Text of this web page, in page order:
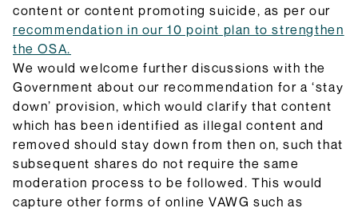
content or content promoting suicide, as per our
recommendation in our 10 point plan to strengthen
the OSA.
We would welcome further discussions with the
Government about our recommendation for a ‘stay
down’ provision, which would clarify that content
which has been identified as illegal content and
removed should stay down from then on, such that
subsequent shares do not require the same
moderation process to be followed. This would
capture other forms of online VAWG such as